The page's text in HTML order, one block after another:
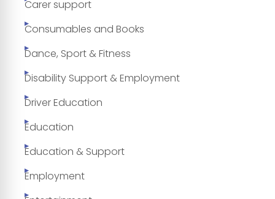
Carer support
Consumables and Books
Dance, Sport & Fitness
Disability Support & Employment
Driver Education
Education
Education & Support
Employment